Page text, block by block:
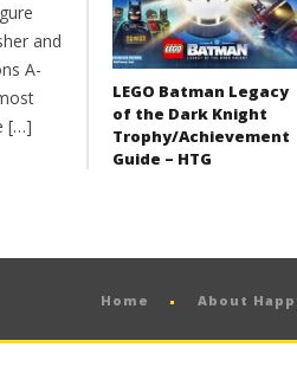
and
A-
[…]
LEGO Batman Legacy
of the Dark Knight
Trophy/Achievement
Guide – HTG
Home About